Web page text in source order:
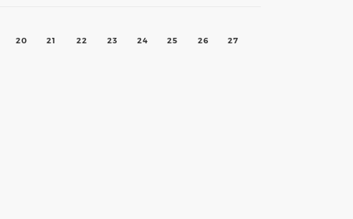
20 21 22 23 24 25 26 27